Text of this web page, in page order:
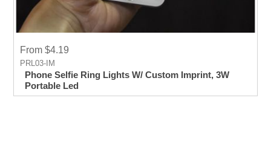
From $4.19
PRL03-IM
Phone Selfie Ring Lights W/ Custom Imprint, 3W
Portable Led